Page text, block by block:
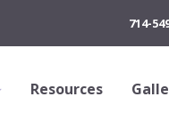
714-
Resources